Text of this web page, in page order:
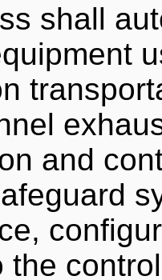
shall
and
the